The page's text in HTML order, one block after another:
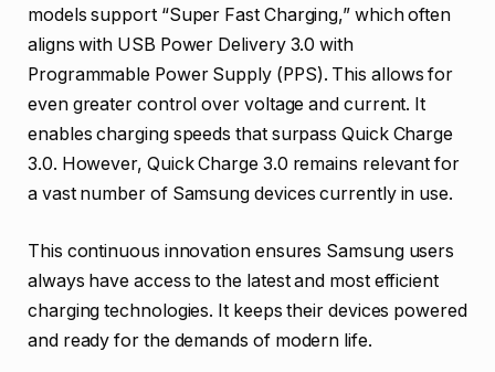
models support “Super Fast Charging,” which often
aligns with USB Power Delivery 3.0 with
Programmable Power Supply (PPS). This allows for
even greater control over voltage and current. It
enables charging speeds that surpass Quick Charge
3.0. However, Quick Charge 3.0 remains relevant for
a vast number of Samsung devices currently in use.
This continuous innovation ensures Samsung users
always have access to the latest and most efficient
charging technologies. It keeps their devices powered
and ready for the demands of modern life.